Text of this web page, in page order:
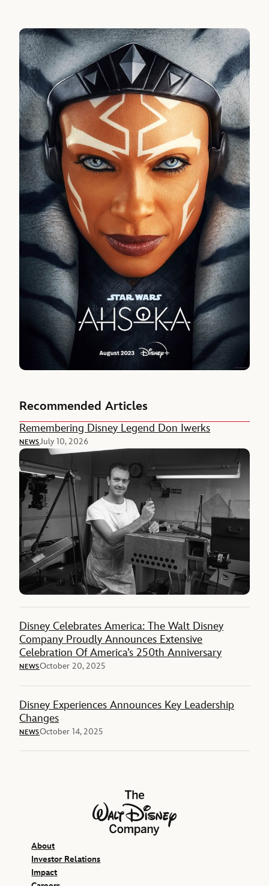
Recommended Articles
Remembering Disney Legend Don Iwerks
NEWSJuly 10, 2026
Disney Celebrates America: The Walt Disney
Company Proudly Announces Extensive
Celebration Of America’s 250th Anniversary
NEWSOctober 20, 2025
Disney Experiences Announces Key Leadership
Changes
NEWSOctober 14, 2025
The Walt Disney Company
About
Investor Relations
Impact